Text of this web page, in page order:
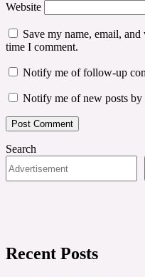
Website
Save my name, email,
time I comment.
Notify me of follow-up
Notify me of new posts by
Search
Recent Posts